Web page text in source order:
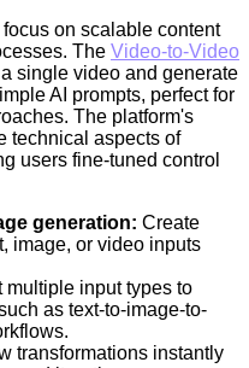
on scalable content
The Video-to-Video
single video and generate
AI prompts, perfect for
The platform's
technical aspects of
users fine-tuned control
generation: Create
image, or video inputs
multiple input types to
as text-to-image-to-
transformations instantly